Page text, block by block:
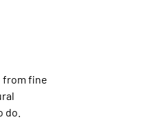
from fine